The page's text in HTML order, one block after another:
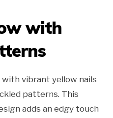
with
with vibrant yellow nails
patterns. This
adds an edgy touch